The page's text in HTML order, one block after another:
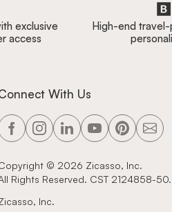
exclusive
access
High-end
With Us
© 2026 Zicasso, Inc.
Rights Reserved. CST 2124858-50.
Inc.